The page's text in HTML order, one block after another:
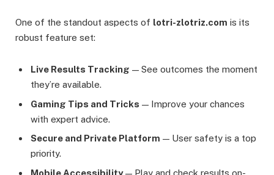
One of the standout aspects of lotri-zlotriz.com is its
robust feature set:
Live Results Tracking — See outcomes the moment
they’re available.
Gaming Tips and Tricks — Improve your chances
with expert advice.
Secure and Private Platform — User safety is a top
priority.
Mobile Accessibility— Play and check results on-